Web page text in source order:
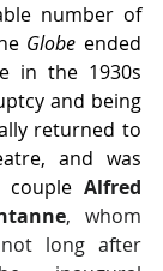
number of
Globe ended
in the 1930s
and being
returned to
and was
couple Alfred
, whom
long after